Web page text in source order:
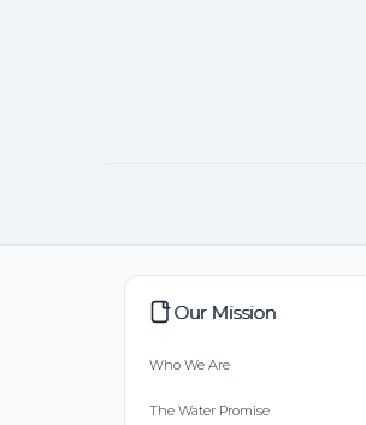
Our Mission
Who We Are
The Water Promise